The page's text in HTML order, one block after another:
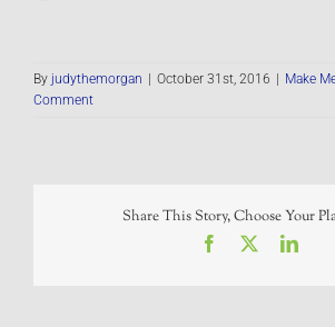
By judythemorgan October 31st, 2016 Make
Comment
Share This Story, Choose Your
Facebook